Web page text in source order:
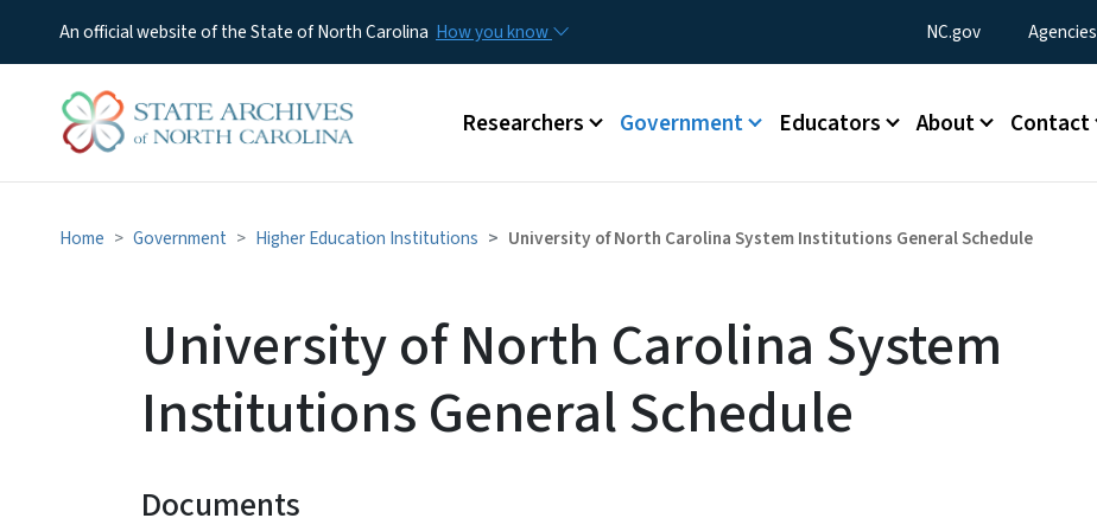
An official website of the State of North Carolina How you know Utility Menu
NC.gov Agencies
Main menu
Researchers Government Educators About Contact
Home Government Higher Education Institutions University of North Carolina System Institutions General Schedule
University of North Carolina System
Institutions General Schedule
Documents